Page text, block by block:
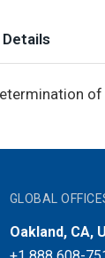
Details
GLOBAL
Oakland, CA,